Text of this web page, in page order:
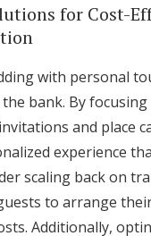
for Cost-
with personal
bank. By
and place
experience
scaling back on
to arrange
Additionally,